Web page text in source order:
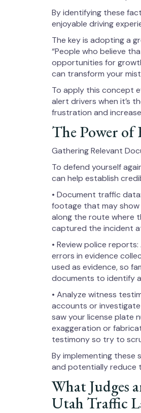
By identifying these
enjoyable driving
The key is adopting a
“People who believe
opportunities for
can transform your
To apply this concept
alert drivers when it’s
frustration and
The Power of
Gathering Relevant
To defend yourself
can help establish
• Document traffic
footage that may show
along the route where
captured the incident
• Review police
errors in evidence
used as evidence, so
documents to identify
• Analyze witness
accounts or
saw your license plate
exaggeration or
testimony so try to
By implementing these
and potentially reduce
What Judges
Utah Traffic